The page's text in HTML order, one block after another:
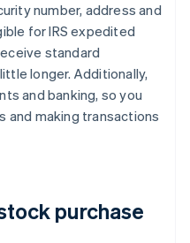
number, address and
for IRS expedited
standard
longer. Additionally,
and banking, so you
and making transactions
purchase